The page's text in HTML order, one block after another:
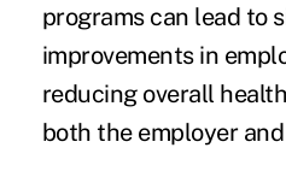
programs can lead to
improvements in
reducing overall
both the employer